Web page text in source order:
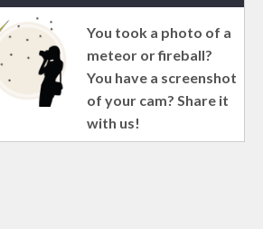
You took a photo of a
meteor or fireball?
You have a screenshot
of your cam? Share it
with us!